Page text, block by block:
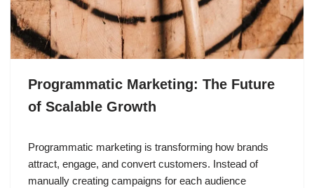
Programmatic Marketing: The Future
of Scalable Growth
Programmatic marketing is transforming how brands
attract, engage, and convert customers. Instead of
manually creating campaigns for each audience